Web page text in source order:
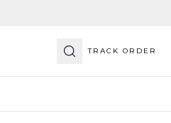
TRACK ORDER